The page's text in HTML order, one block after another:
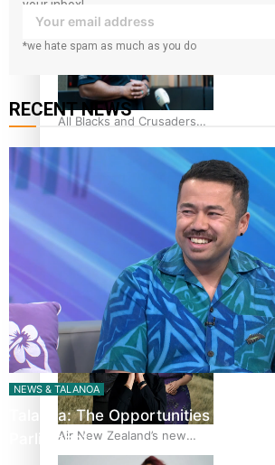
44-strong All Blacks squad
to South Africa
All Blacks and Crusaders
One Fit Hire: The clothing
rental that celebrates
‘beautiful bodies, beautiful
minds’
Air New Zealand’s new
uniform embraces Pasifika
your inbox!
*we hate spam as much as you do
RECENT NEWS
NEWS & TALANOA
Talanoa: The Opportunities Party’s
Parliament